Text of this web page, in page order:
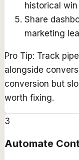
historical
Share
marketing
Pro Tip: Track
alongside
conversion but
worth fixing.
3
Automate